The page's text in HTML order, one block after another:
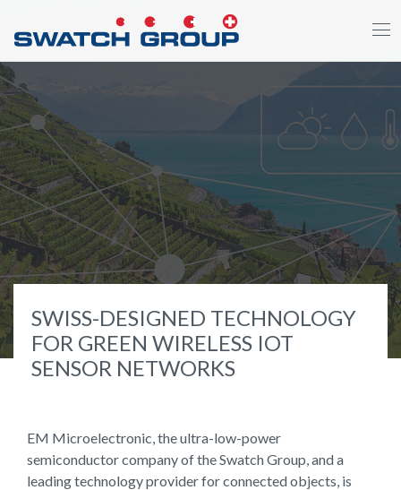
zum
SWISS-DESIGNED TECHNOLOGY
FOR GREEN WIRELESS IOT
SENSOR NETWORKS
EM Microelectronic, the ultra-low-power
semiconductor company of the Swatch Group, and a
leading technology provider for connected objects, is